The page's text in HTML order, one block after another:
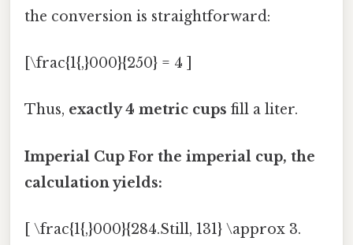
the conversion is straightforward:
[\frac{1{,}000}{250} = 4 ]
Thus, exactly 4 metric cups fill a liter.
Imperial Cup For the imperial cup, the
calculation yields:
[ \frac{1{,}000}{284.Still, 131} \approx 3.